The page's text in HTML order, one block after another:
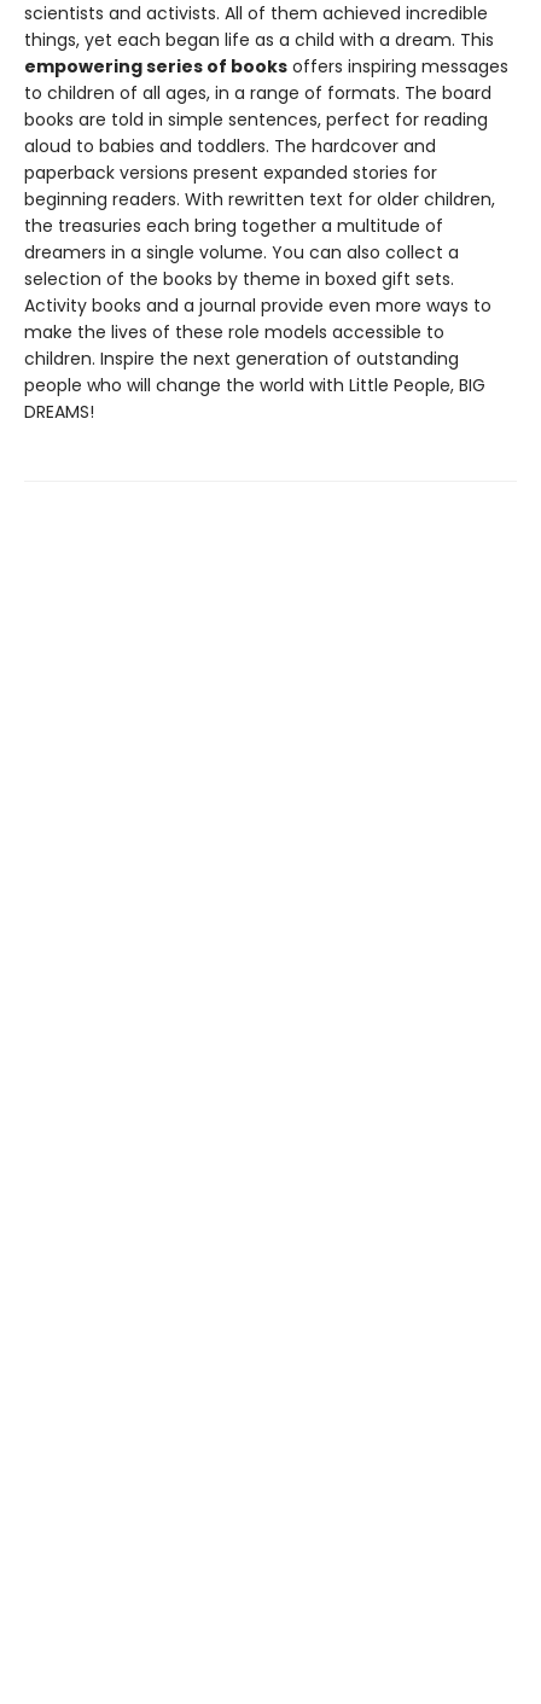
scientists and activists. All of them achieved incredible
things, yet each began life as a child with a dream. This
empowering series of books offers inspiring messages
to children of all ages, in a range of formats. The board
books are told in simple sentences, perfect for reading
aloud to babies and toddlers. The hardcover and
paperback versions present expanded stories for
beginning readers. With rewritten text for older children,
the treasuries each bring together a multitude of
dreamers in a single volume. You can also collect a
selection of the books by theme in boxed gift sets.
Activity books and a journal provide even more ways to
make the lives of these role models accessible to
children. Inspire the next generation of outstanding
people who will change the world with Little People, BIG
DREAMS!